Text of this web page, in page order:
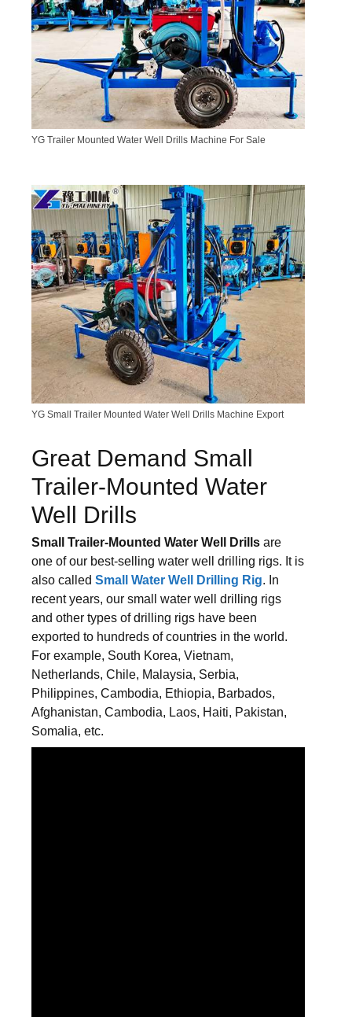
YG Trailer Mounted Water Well Drills Machine For Sale
YG Small Trailer Mounted Water Well Drills Machine Export
Great Demand Small
Trailer-Mounted Water
Well Drills
Small Trailer-Mounted Water Well Drills are
one of our best-selling water well drilling rigs. It is
also called Small Water Well Drilling Rig. In
recent years, our small water well drilling rigs
and other types of drilling rigs have been
exported to hundreds of countries in the world.
For example, South Korea, Vietnam,
Netherlands, Chile, Malaysia, Serbia,
Philippines, Cambodia, Ethiopia, Barbados,
Afghanistan, Cambodia, Laos, Haiti, Pakistan,
Somalia, etc.